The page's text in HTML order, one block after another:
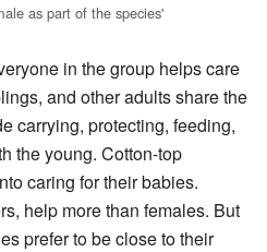
as part of the species'
in the group helps care
and other adults share the
carrying, protecting, feeding,
the young. Cotton-top
caring for their babies.
help more than females. But
prefer to be close to their